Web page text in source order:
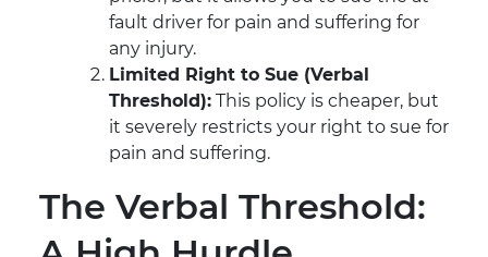
fault driver for pain and suffering for
any injury.
Limited Right to Sue (Verbal
Threshold): This policy is cheaper, but
it severely restricts your right to sue for
pain and suffering.
The Verbal Threshold: